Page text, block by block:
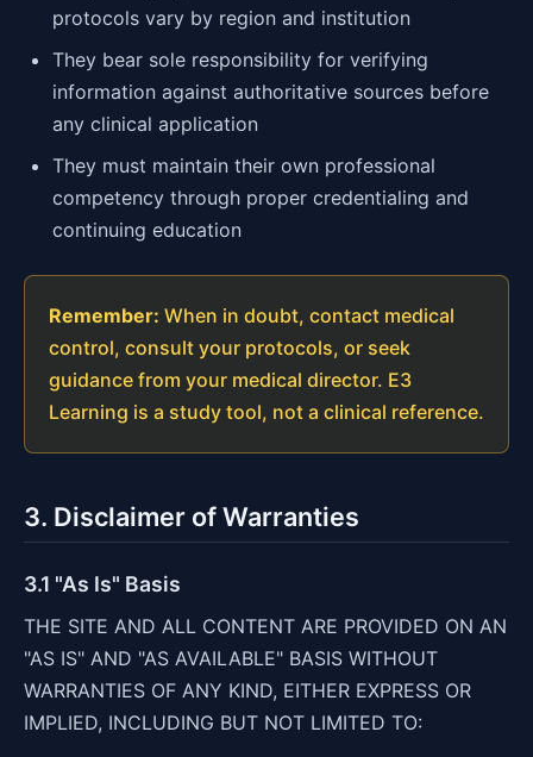
protocols vary by region and institution
They bear sole responsibility for verifying
information against authoritative sources before
any clinical application
They must maintain their own professional
competency through proper credentialing and
continuing education
Remember: When in doubt, contact medical
control, consult your protocols, or seek
guidance from your medical director. E3
Learning is a study tool, not a clinical reference.
3. Disclaimer of Warranties
3.1 "As Is" Basis
THE SITE AND ALL CONTENT ARE PROVIDED ON AN
"AS IS" AND "AS AVAILABLE" BASIS WITHOUT
WARRANTIES OF ANY KIND, EITHER EXPRESS OR
IMPLIED, INCLUDING BUT NOT LIMITED TO: